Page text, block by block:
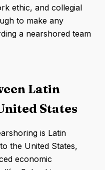
ethic, and collegial
to make any
a nearshored team
Latin
States
is Latin
the United States,
economic